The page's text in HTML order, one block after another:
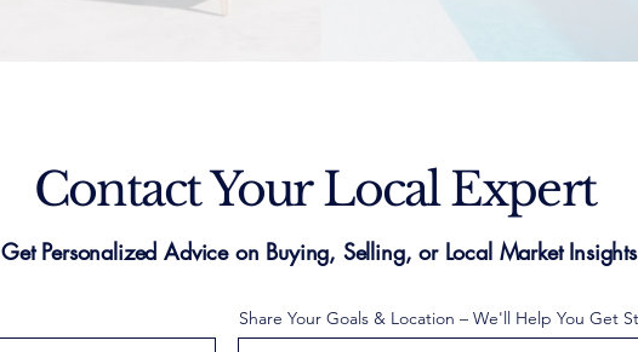
Contact Your Local Expert
Get Personalized Advice on Buying, Selling, or Local Market Insights
Share Your Goals & Location – We'll Help You Get